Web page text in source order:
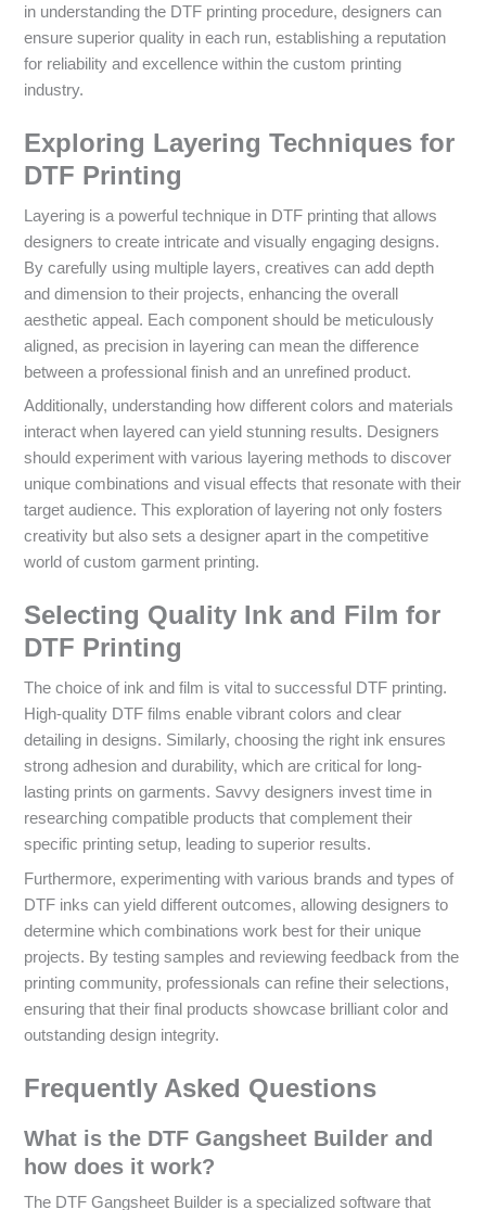
in understanding the DTF printing procedure, designers can
ensure superior quality in each run, establishing a reputation
for reliability and excellence within the custom printing
industry.
Exploring Layering Techniques for
DTF Printing
Layering is a powerful technique in DTF printing that allows
designers to create intricate and visually engaging designs.
By carefully using multiple layers, creatives can add depth
and dimension to their projects, enhancing the overall
aesthetic appeal. Each component should be meticulously
aligned, as precision in layering can mean the difference
between a professional finish and an unrefined product.
Additionally, understanding how different colors and materials
interact when layered can yield stunning results. Designers
should experiment with various layering methods to discover
unique combinations and visual effects that resonate with their
target audience. This exploration of layering not only fosters
creativity but also sets a designer apart in the competitive
world of custom garment printing.
Selecting Quality Ink and Film for
DTF Printing
The choice of ink and film is vital to successful DTF printing.
High-quality DTF films enable vibrant colors and clear
detailing in designs. Similarly, choosing the right ink ensures
strong adhesion and durability, which are critical for long-
lasting prints on garments. Savvy designers invest time in
researching compatible products that complement their
specific printing setup, leading to superior results.
Furthermore, experimenting with various brands and types of
DTF inks can yield different outcomes, allowing designers to
determine which combinations work best for their unique
projects. By testing samples and reviewing feedback from the
printing community, professionals can refine their selections,
ensuring that their final products showcase brilliant color and
outstanding design integrity.
Frequently Asked Questions
What is the DTF Gangsheet Builder and
how does it work?
The DTF Gangsheet Builder is a specialized software that